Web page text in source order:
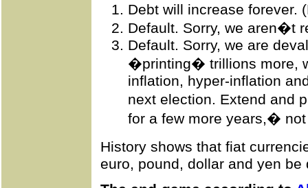
Debt will increase forever.
Default. Sorry, we aren�t
Default. Sorry, we are
�printing� trillions more,
inflation, hyper-inflation
next election. Extend and
for a few more years,�
History shows that fiat
euro, pound, dollar and yen be